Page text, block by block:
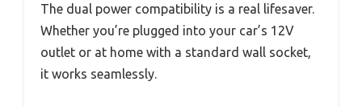
The dual power compatibility is a real lifesaver.
Whether you’re plugged into your car’s 12V
outlet or at home with a standard wall socket,
it works seamlessly.